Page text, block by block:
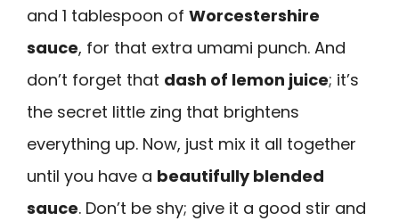
and 1 tablespoon of Worcestershire
sauce, for that extra umami punch. And
don’t forget that dash of lemon juice; it’s
the secret little zing that brightens
everything up. Now, just mix it all together
until you have a beautifully blended
sauce. Don’t be shy; give it a good stir and